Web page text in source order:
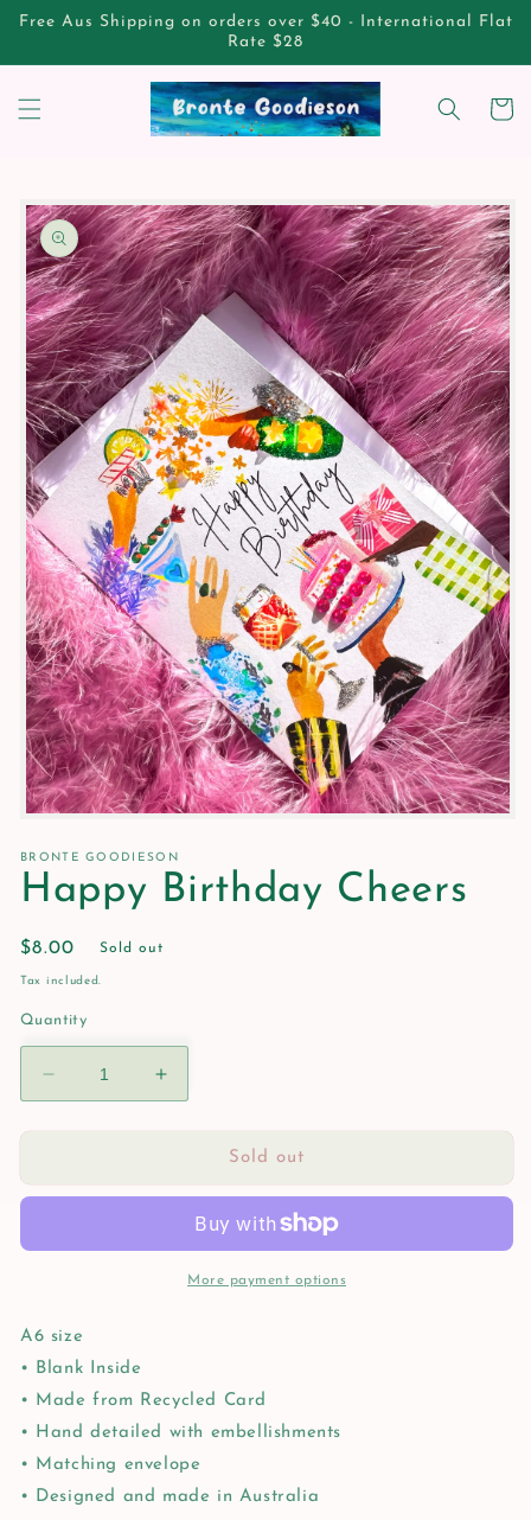
Skip to
Free Aus Shipping on orders over $40 - International Flat
Rate $28
Cart
product
information
1
in
modal
BRONTE GOODIESON
Happy Birthday Cheers
Regular
price
$8.00 Sold out
Tax included.
Quantity
Decrease
quantity
Increase
quantity
Sold out
More payment options
A6 size
• Blank Inside
• Made from Recycled Card
• Hand detailed with embellishments
• Matching envelope
• Designed and made in Australia